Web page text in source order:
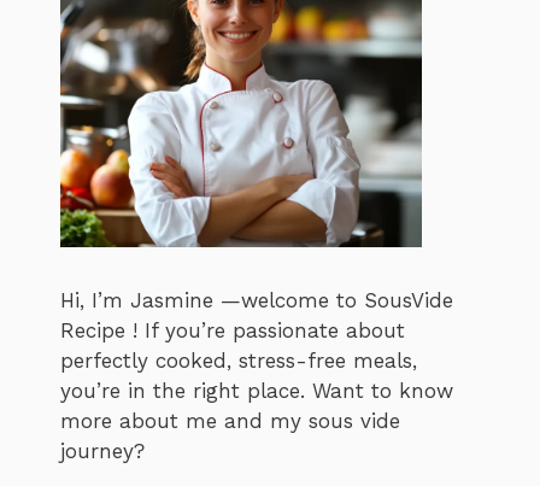
Hi, I’m Jasmine —welcome to SousVide
Recipe ! If you’re passionate about
perfectly cooked, stress-free meals,
you’re in the right place. Want to know
more about me and my sous vide
journey?